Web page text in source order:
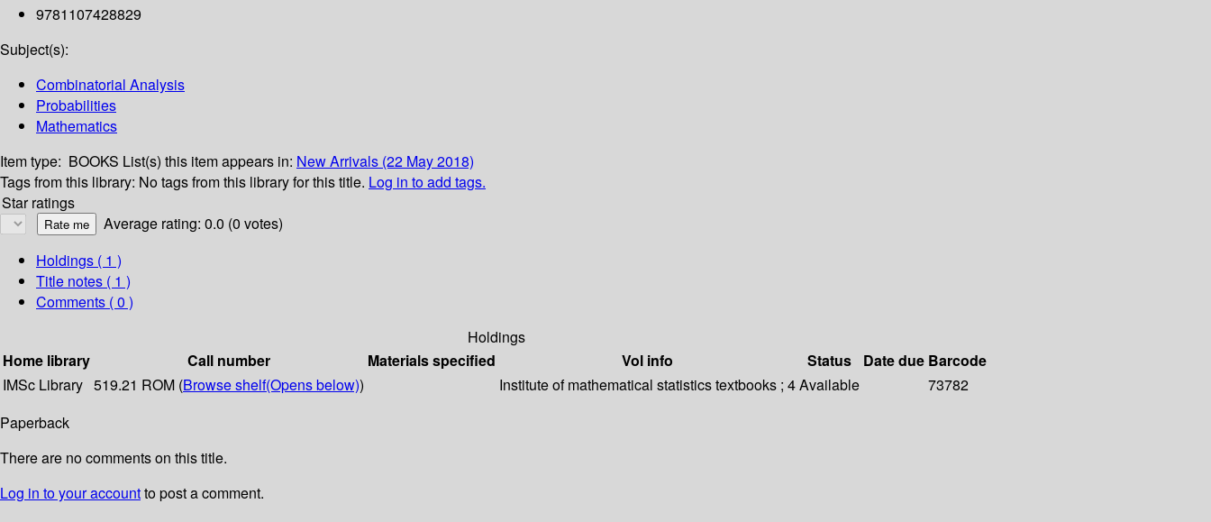
9781107428829
Subject(s):
Combinatorial Analysis
Probabilities
Mathematics
Item type: BOOKS List(s) this item appears in: New Arrivals (22 May 2018)
Tags from this library: No tags from this library for this title. Log in to add tags.
Star ratings
Average rating: 0.0 (0 votes)
Holdings ( 1 )
Title notes ( 1 )
Comments ( 0 )
Holdings
Home library
Call number Materials specified Vol info Status Date due Barcode
IMSc Library 519.21 ROM (Browse shelf(Opens below)) Institute of mathematical statistics textbooks ; 4Available
73782
Paperback
There are no comments on this title.
Log in to your accountto post a comment.